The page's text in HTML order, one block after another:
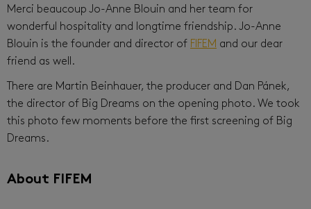
Merci beaucoup Jo-Anne Blouin and her team for
wonderful hospitality and longtime friendship. Jo-Anne
Blouin is the founder and director of FIFEM and our dear
friend as well.
There are Martin Beinhauer, the producer and Dan Pánek,
the director of Big Dreams on the opening photo. We took
this photo few moments before the first screening of Big
Dreams.
About FIFEM